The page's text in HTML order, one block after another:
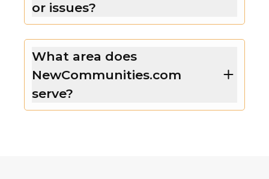
or issues?
What area does
NewCommunities.com
serve?